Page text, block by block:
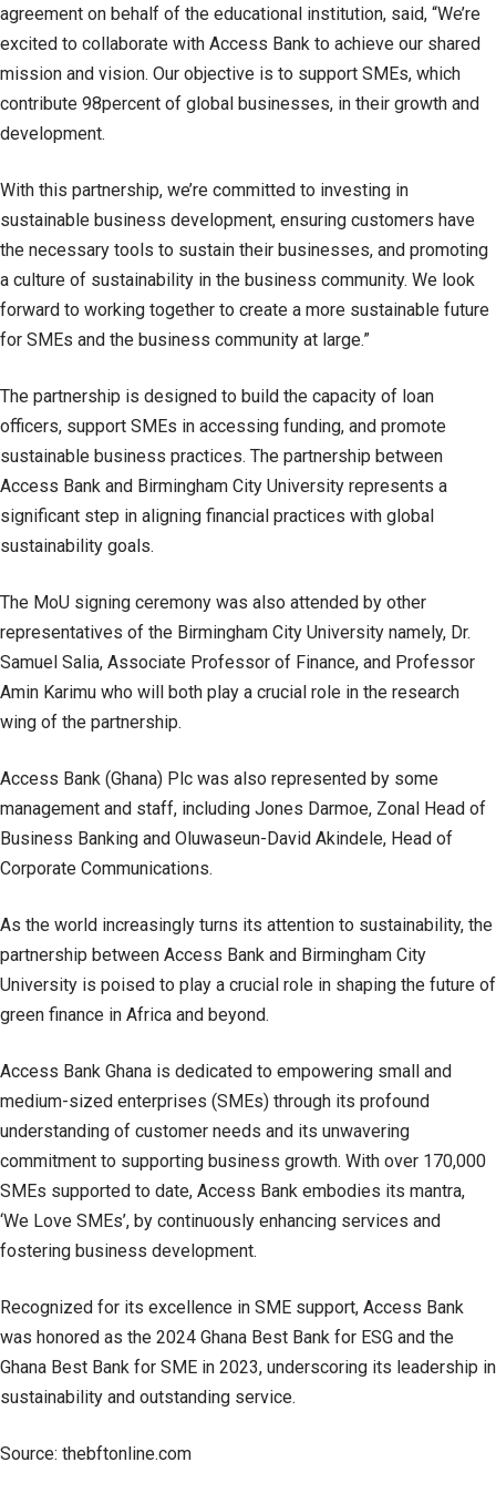
agreement on behalf of the educational institution, said, “We’re
excited to collaborate with Access Bank to achieve our shared
mission and vision. Our objective is to support SMEs, which
contribute 98percent of global businesses, in their growth and
development.
With this partnership, we’re committed to investing in
sustainable business development, ensuring customers have
the necessary tools to sustain their businesses, and promoting
a culture of sustainability in the business community. We look
forward to working together to create a more sustainable future
for SMEs and the business community at large.”
The partnership is designed to build the capacity of loan
officers, support SMEs in accessing funding, and promote
sustainable business practices. The partnership between
Access Bank and Birmingham City University represents a
significant step in aligning financial practices with global
sustainability goals.
The MoU signing ceremony was also attended by other
representatives of the Birmingham City University namely, Dr.
Samuel Salia, Associate Professor of Finance, and Professor
Amin Karimu who will both play a crucial role in the research
wing of the partnership.
Access Bank (Ghana) Plc was also represented by some
management and staff, including Jones Darmoe, Zonal Head of
Business Banking and Oluwaseun-David Akindele, Head of
Corporate Communications.
As the world increasingly turns its attention to sustainability, the
partnership between Access Bank and Birmingham City
University is poised to play a crucial role in shaping the future of
green finance in Africa and beyond.
Access Bank Ghana is dedicated to empowering small and
medium-sized enterprises (SMEs) through its profound
understanding of customer needs and its unwavering
commitment to supporting business growth. With over 170,000
SMEs supported to date, Access Bank embodies its mantra,
‘We Love SMEs’, by continuously enhancing services and
fostering business development.
Recognized for its excellence in SME support, Access Bank
was honored as the 2024 Ghana Best Bank for ESG and the
Ghana Best Bank for SME in 2023, underscoring its leadership in
sustainability and outstanding service.
Source: thebftonline.com